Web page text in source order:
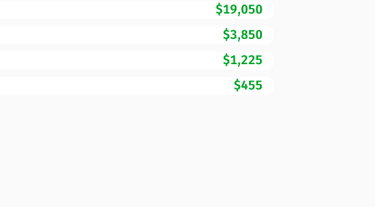
$19,050
$3,850
$1,225
$455